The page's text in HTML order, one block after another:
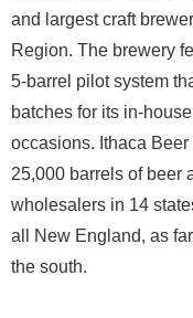
and largest craft
Region. The brewery
5-barrel pilot system
batches for its in-
occasions. Ithaca
25,000 barrels of beer
wholesalers in 14
all New England, as
the south.